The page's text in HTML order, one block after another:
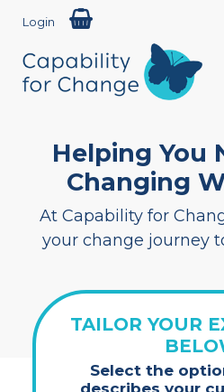
Login
Helping You
Changing
At Capability for
your change journey
TAILOR YOUR
Select the